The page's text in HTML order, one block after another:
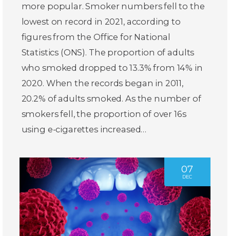
more popular. Smoker numbers fell to the
lowest on record in 2021, according to
figures from the Office for National
Statistics (ONS). The proportion of adults
who smoked dropped to 13.3% from 14% in
2020. When the records began in 2011,
20.2% of adults smoked. As the number of
smokers fell, the proportion of over 16s
using e-cigarettes increased…
07
DEC